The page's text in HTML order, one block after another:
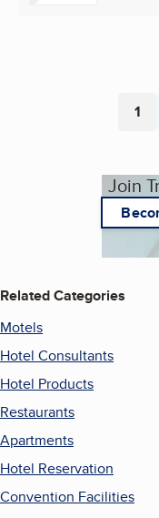
1
Join
Related Categories
Motels
Hotel Consultants
Hotel Products
Restaurants
Apartments
Hotel Reservation
Convention Facilities